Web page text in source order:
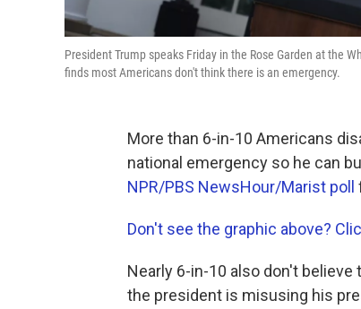
President Trump speaks Friday in the Rose Garden at the
finds most Americans don't think there is an emergency.
More than 6-in-10 Americans
national emergency so he can
NPR/PBS NewsHour/Marist poll
Don't see the graphic above?
Nearly 6-in-10 also don't
the president is misusing his